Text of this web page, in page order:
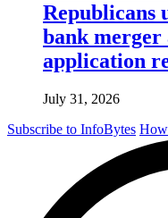
Republicans
bank merger
application
July 31, 2026
Subscribe to InfoBytes